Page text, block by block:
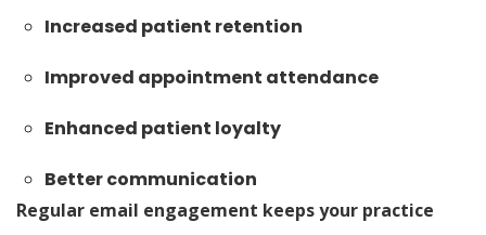
Increased patient retention
Improved appointment attendance
Enhanced patient loyalty
Better communication
Regular email engagement keeps your practice